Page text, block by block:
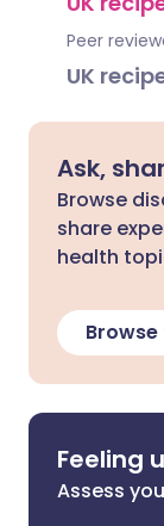
Peer
UK
Ask,
Browse
share
health
Feeling
Assess